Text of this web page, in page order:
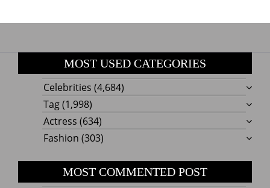
MOST USED CATEGORIES
Celebrities (4,684)
Tag(1,998)
Actress (634)
Fashion (303)
MOST COMMENTED POST